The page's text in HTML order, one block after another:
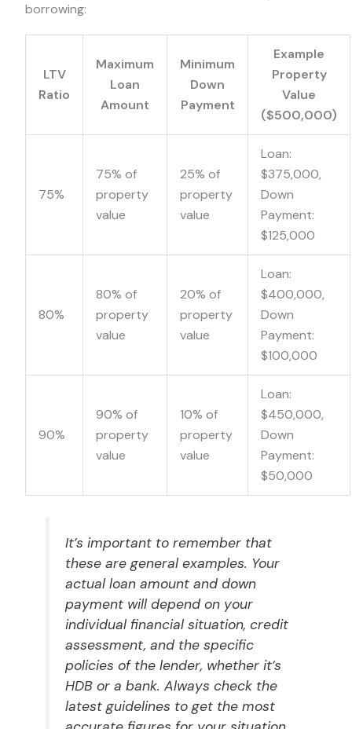
borrowing:
LTV
Ratio
Maximum
Loan
Amount
Minimum
Down
Payment
Example
Property
Value
($500,000)
75%
75% of
property
value
25% of
property
value
Loan:
$375,000,
Down
Payment:
$125,000
80%
80% of
property
value
20% of
property
value
Loan:
$400,000,
Down
Payment:
$100,000
90%
90% of
property
value
10% of
property
value
Loan:
$450,000,
Down
Payment:
$50,000
It’s important to remember that
these are general examples. Your
actual loan amount and down
payment will depend on your
individual financial situation, credit
assessment, and the specific
policies of the lender, whether it’s
HDB or a bank. Always check the
latest guidelines to get the most